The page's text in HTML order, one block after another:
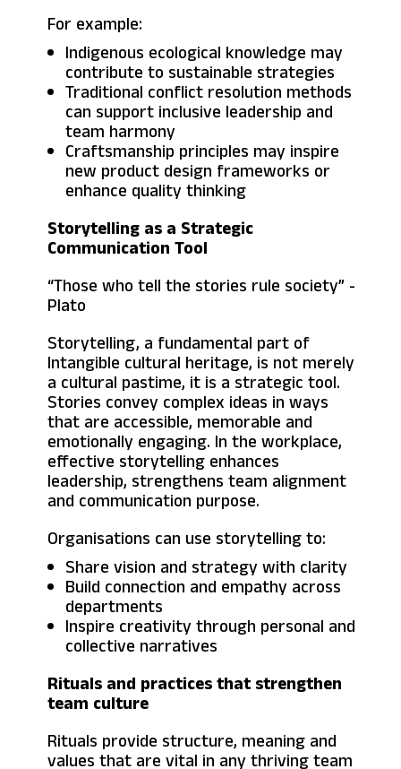
For example:
Indigenous ecological knowledge may
contribute to sustainable strategies
Traditional conflict resolution methods
can support inclusive leadership and
team harmony
Craftsmanship principles may inspire
new product design frameworks or
enhance quality thinking
Storytelling as a Strategic
Communication Tool
“Those who tell the stories rule society” -
Plato
Storytelling, a fundamental part of
Intangible cultural heritage, is not merely
a cultural pastime, it is a strategic tool.
Stories convey complex ideas in ways
that are accessible, memorable and
emotionally engaging. In the workplace,
effective storytelling enhances
leadership, strengthens team alignment
and communication purpose.
Organisations can use storytelling to:
Share vision and strategy with clarity
Build connection and empathy across
departments
Inspire creativity through personal and
collective narratives
Rituals and practices that strengthen
team culture
Rituals provide structure, meaning and
values that are vital in any thriving team